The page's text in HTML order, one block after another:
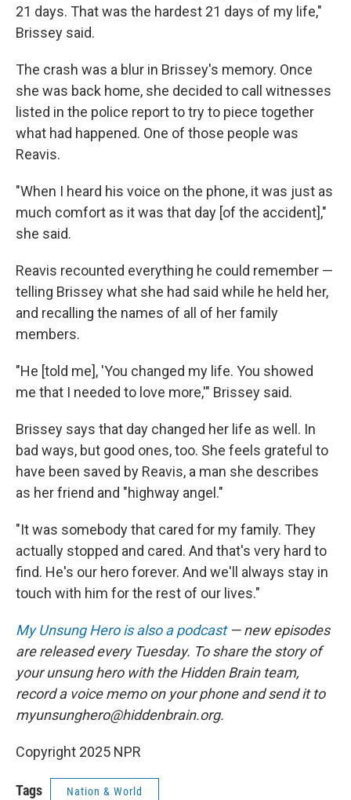
21 days. That was the hardest 21 days of my life,"
Brissey said.
The crash was a blur in Brissey's memory. Once
she was back home, she decided to call witnesses
listed in the police report to try to piece together
what had happened. One of those people was
Reavis.
"When I heard his voice on the phone, it was just as
much comfort as it was that day [of the accident],"
she said.
Reavis recounted everything he could remember —
telling Brissey what she had said while he held her,
and recalling the names of all of her family
members.
"He [told me], 'You changed my life. You showed
me that I needed to love more,'" Brissey said.
Brissey says that day changed her life as well. In
bad ways, but good ones, too. She feels grateful to
have been saved by Reavis, a man she describes
as her friend and "highway angel."
"It was somebody that cared for my family. They
actually stopped and cared. And that's very hard to
find. He's our hero forever. And we'll always stay in
touch with him for the rest of our lives."
My Unsung Hero is also a podcast— new episodes
are released every Tuesday. To share the story of
your unsung hero with the Hidden Brain team,
record a voice memo on your phone and send it to
myunsunghero@hiddenbrain.org.
Copyright 2025 NPR
Tags Nation & World